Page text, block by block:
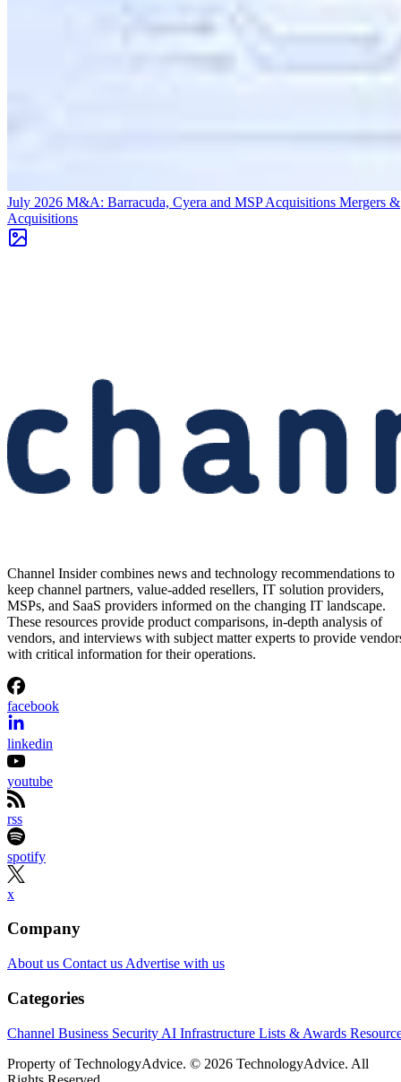
July 2026 M&A: Barracuda, Cyera and MSP Acquisitions Mergers &
Acquisitions
Channel Insider combines news and technology recommendations to
keep channel partners, value-added resellers, IT solution providers,
MSPs, and SaaS providers informed on the changing IT landscape.
These resources provide product comparisons, in-depth analysis of
vendors, and interviews with subject matter experts to provide
with critical information for their operations.
facebook
linkedin
youtube
rss
spotify
x
Company
About us Contact us Advertise with us
Categories
Channel Business Security AI Infrastructure Lists & Awards
Property of TechnologyAdvice. © 2026 TechnologyAdvice. All